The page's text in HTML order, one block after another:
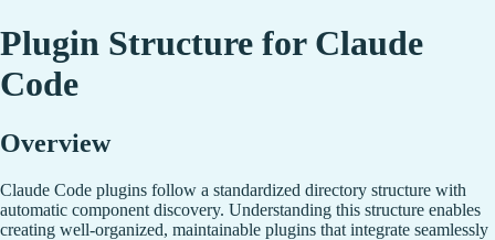
Plugin Structure for Claude
Code
Overview
Claude Code plugins follow a standardized directory structure with
automatic component discovery. Understanding this structure enables
creating well-organized, maintainable plugins that integrate seamlessly